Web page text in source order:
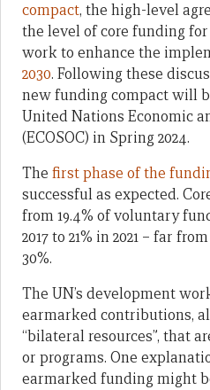
compact, the high-level
the level of core funding
work to enhance the
2030. Following these
new funding compact will
United Nations Economic
(ECOSOC) in Spring 2024.
The first phase of the
successful as expected.
from 19.4% of voluntary
2017 to 21% in 2021 – far
30%.
The UN’s development
earmarked contributions,
“bilateral resources”, that
or programs. One
earmarked funding might